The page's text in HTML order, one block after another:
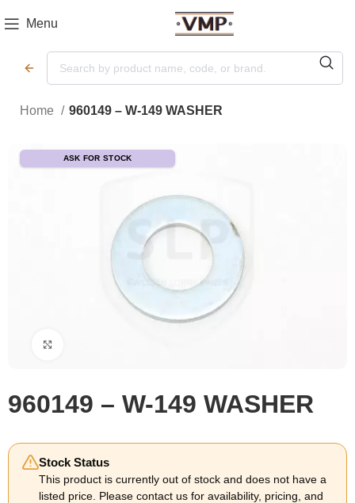
Menu
Home 960149 – W-149 WASHER
ASK FOR STOCK
960149 – W-149 WASHER
Stock Status
This product is currently out of stock and does not have a
listed price. Please contact us for availability, pricing, and